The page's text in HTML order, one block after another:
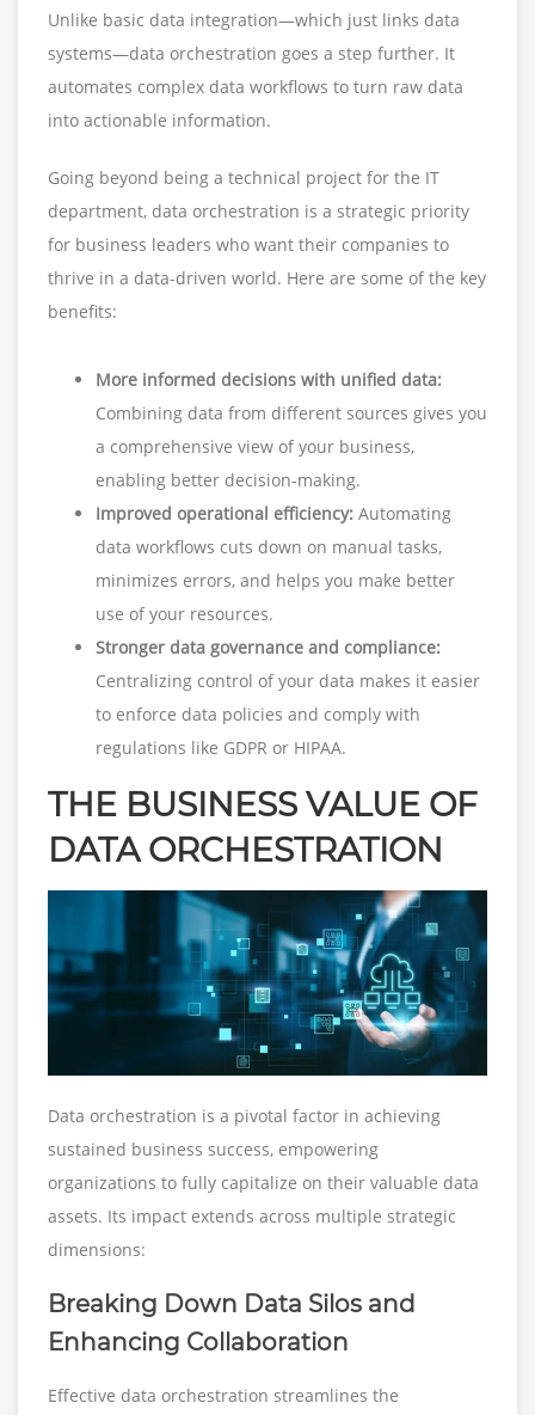
Unlike basic data integration—which just links data
systems—data orchestration goes a step further. It
automates complex data workflows to turn raw data
into actionable information.
Going beyond being a technical project for the IT
department, data orchestration is a strategic priority
for business leaders who want their companies to
thrive in a data-driven world. Here are some of the key
benefits:
More informed decisions with unified data:
Combining data from different sources gives you
a comprehensive view of your business,
enabling better decision-making.
Improved operational efficiency: Automating
data workflows cuts down on manual tasks,
minimizes errors, and helps you make better
use of your resources.
Stronger data governance and compliance:
Centralizing control of your data makes it easier
to enforce data policies and comply with
regulations like GDPR or HIPAA.
THE BUSINESS VALUE OF
DATA ORCHESTRATION
Data orchestration is a pivotal factor in achieving
sustained business success, empowering
organizations to fully capitalize on their valuable data
assets. Its impact extends across multiple strategic
dimensions:
Breaking Down Data Silos and
Enhancing Collaboration
Effective data orchestration streamlines the